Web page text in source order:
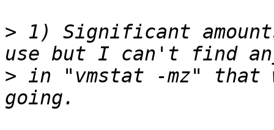
> 1) Significant
> in "vmstat -mz" that